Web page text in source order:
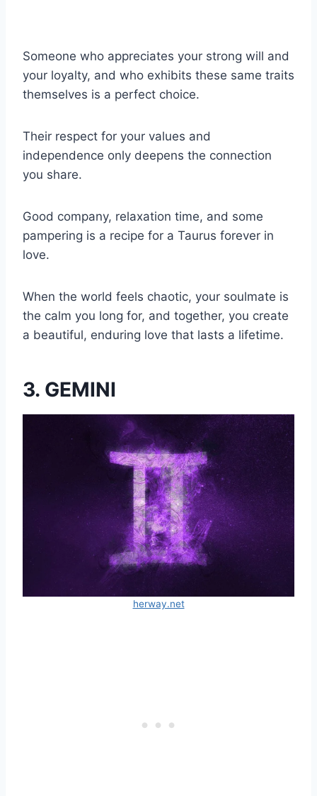
Someone who appreciates your strong will and
your loyalty, and who exhibits these same traits
themselves is a perfect choice.
Their respect for your values and
independence only deepens the connection
you share.
Good company, relaxation time, and some
pampering is a recipe for a Taurus forever in
love.
When the world feels chaotic, your soulmate is
the calm you long for, and together, you create
a beautiful, enduring love that lasts a lifetime.
3. GEMINI
herway.net